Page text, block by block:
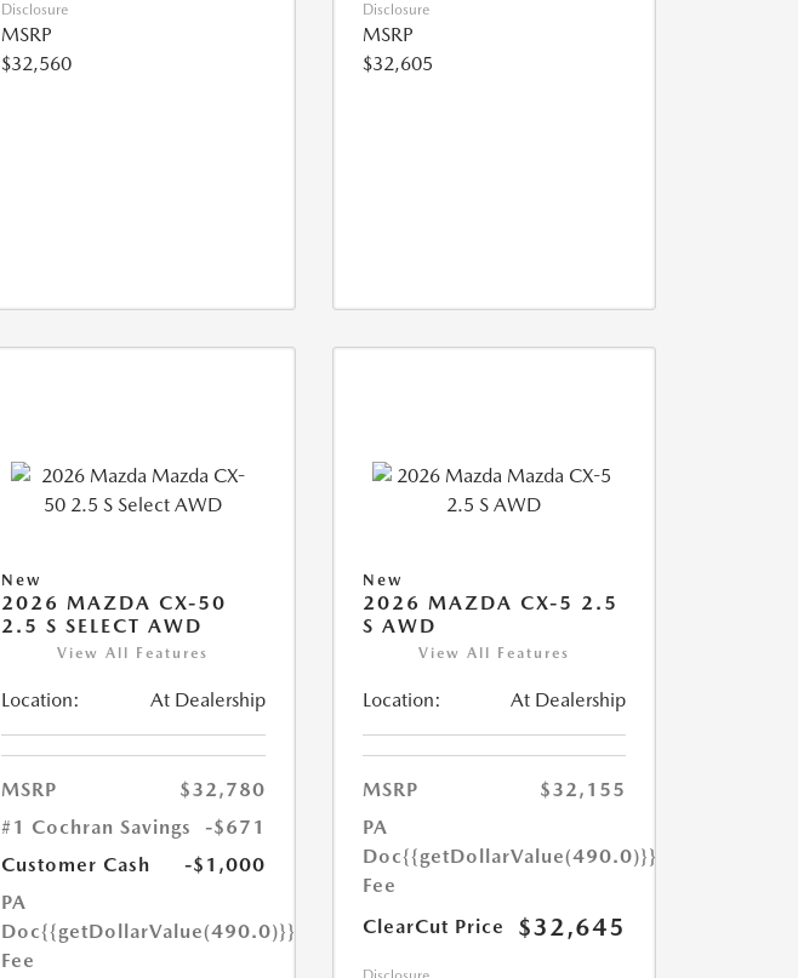
Disclosure
MSRP
$32,560
Disclosure
MSRP
$32,605
New
2026 MAZDA CX-50
2.5 S SELECT AWD
View All Features
Location: At Dealership
MSRP
$32,780
#1 Cochran Savings
-$671
Customer Cash
-$1,000
PA
Doc
Fee
{{getDollarValue(490.0)}}
New
2026 MAZDA CX-5 2.5
S AWD
View All Features
Location: At Dealership
MSRP
$32,155
PA
Doc
Fee
{{getDollarValue(490.0)}}
ClearCut Price $32,645